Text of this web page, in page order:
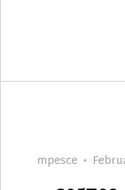
Author
mpesce